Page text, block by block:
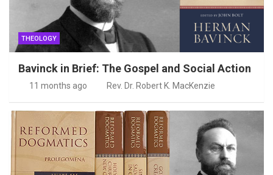
THEOLOGY
Bavinck in Brief: The Gospel and Social Action
11 months ago Rev. Dr. Robert K. MacKenzie